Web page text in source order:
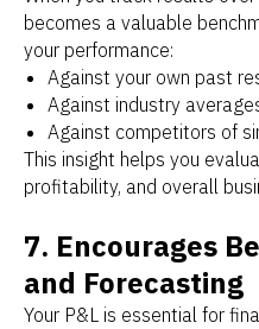
becomes a valuable
your performance:
Against your own past
Against industry
Against competitors of
This insight helps you
profitability, and overall
7. Encourages
and Forecasting
Your P&L is essential for